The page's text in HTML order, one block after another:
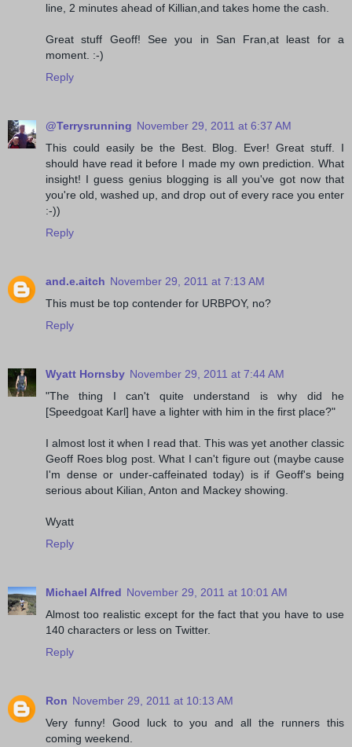
line, 2 minutes ahead of Killian,and takes home the cash.
Great stuff Geoff! See you in San Fran,at least for a
moment. :-)
Reply
@Terrysrunning November 29, 2011 at 6:37 AM
This could easily be the Best. Blog. Ever! Great stuff. I
should have read it before I made my own prediction. What
insight! I guess genius blogging is all you've got now that
you're old, washed up, and drop out of every race you enter
:-))
Reply
and.e.aitch November 29, 2011 at 7:13 AM
This must be top contender for URBPOY, no?
Reply
Wyatt Hornsby November 29, 2011 at 7:44 AM
"The thing I can't quite understand is why did he
[Speedgoat Karl] have a lighter with him in the first place?"
I almost lost it when I read that. This was yet another classic
Geoff Roes blog post. What I can't figure out (maybe cause
I'm dense or under-caffeinated today) is if Geoff's being
serious about Kilian, Anton and Mackey showing.
Wyatt
Reply
Michael Alfred November 29, 2011 at 10:01 AM
Almost too realistic except for the fact that you have to use
140 characters or less on Twitter.
Reply
Ron November 29, 2011 at 10:13 AM
Very funny! Good luck to you and all the runners this
coming weekend.